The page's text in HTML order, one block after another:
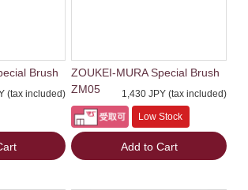
Brush
(tax included)
ZOUKEI-MURA Special Brush
ZM05
1,430 JPY (tax included)
Low Stock
Add to Cart